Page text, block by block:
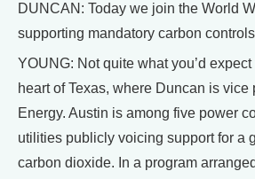
DUNCAN: Today we join the World
supporting mandatory carbon
YOUNG: Not quite what you’d
heart of Texas, where Duncan is vice
Energy. Austin is among five power
utilities publicly voicing support for a
carbon dioxide. In a program